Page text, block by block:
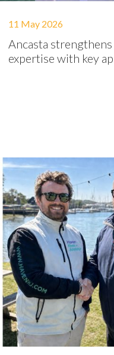
11 May 2026
Ancasta
expertise with key